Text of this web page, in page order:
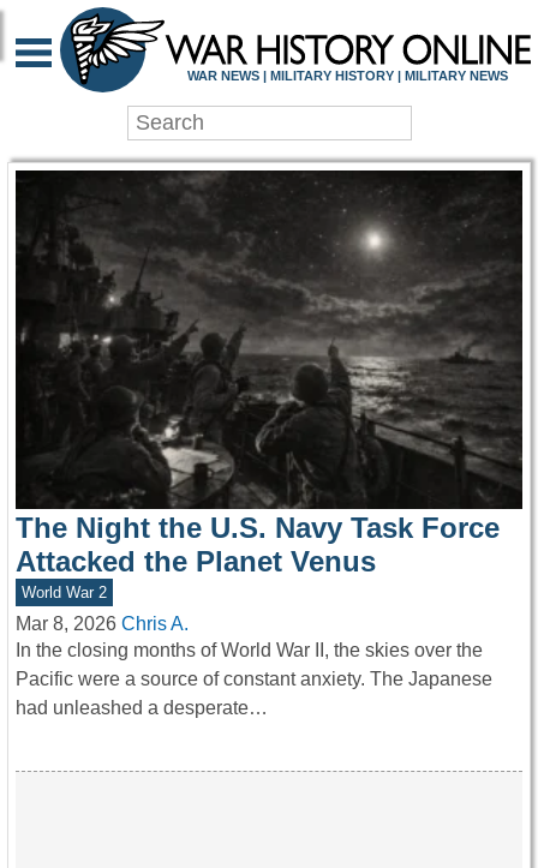
WAR HISTORY
WAR NEWS | MILITARY HISTORY | MILITARY NEWS
The Night the U.S. Navy Task Force
Attacked the Planet Venus
World War 2
Mar 8, 2026 Chris A.
In the closing months of World War II, the skies over the
Pacific were a source of constant anxiety. The Japanese
had unleashed a desperate…